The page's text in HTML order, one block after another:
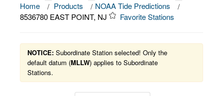
About
News
Education and Outreach
Home / Products / NOAA Tide Predictions
/
8536780 EAST POINT, NJ
Favorite Stations
NOTICE: Subordinate Station selected! Only the
default datum (MLLW) applies to Subordinate
Stations.